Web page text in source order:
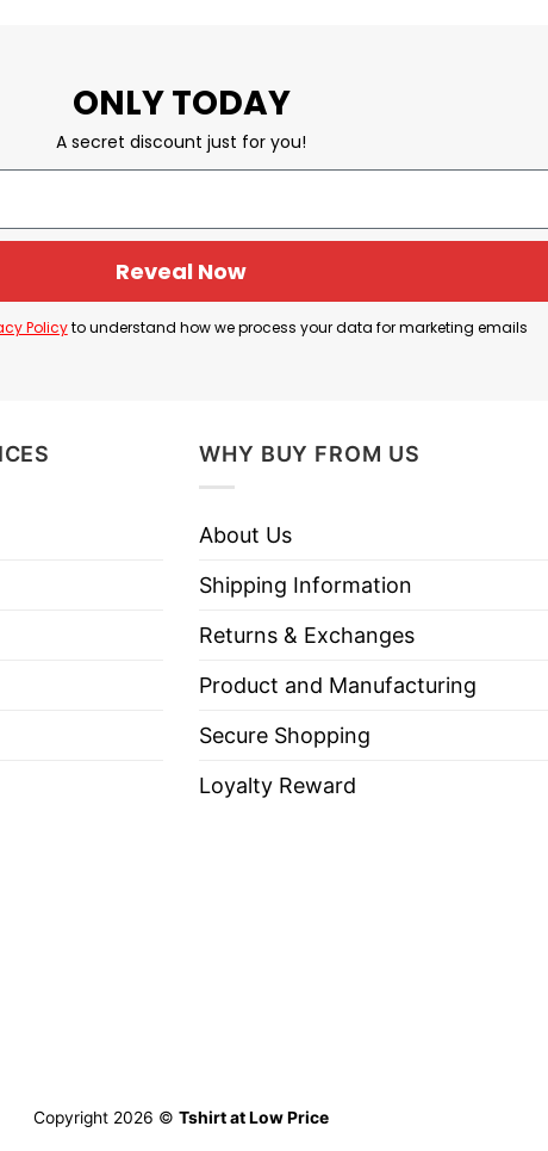
ONLY TODAY
A secret discount just for you!
Reveal Now
Policyto understand how we process your data for marketing emails
WHY BUY FROM US
About Us
Shipping Information
Returns & Exchanges
Product and Manufacturing
Secure Shopping
Loyalty Reward
Copyright 2026 © Tshirt at Low Price